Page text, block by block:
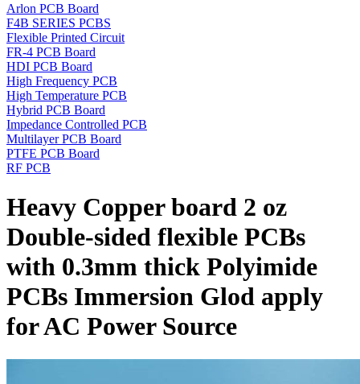
Arlon PCB Board
F4B SERIES PCBS
Flexible Printed Circuit
FR-4 PCB Board
HDI PCB Board
High Frequency PCB
High Temperature PCB
Hybrid PCB Board
Impedance Controlled PCB
Multilayer PCB Board
PTFE PCB Board
RF PCB
Heavy Copper board 2 oz
Double-sided flexible PCBs
with 0.3mm thick Polyimide
PCBs Immersion Glod apply
for AC Power Source